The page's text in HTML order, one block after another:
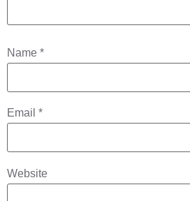
Name *
Email *
Website